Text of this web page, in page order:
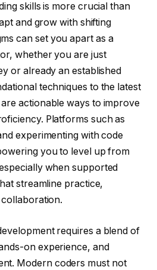
skills is more crucial than
and grow with shifting
can set you apart as a
whether you are just
or already an established
techniques to the latest
actionable ways to improve
Platforms such as
experimenting with code
you to level up from
when supported
streamline practice,
requires a blend of
on experience, and
Modern coders must not